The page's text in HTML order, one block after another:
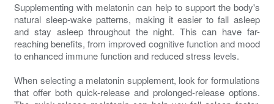
Supplementing with melatonin can help to support the body's
natural sleep-wake patterns, making it easier to fall asleep
and stay asleep throughout the night. This can have far-
reaching benefits, from improved cognitive function and mood
to enhanced immune function and reduced stress levels.
When selecting a melatonin supplement, look for formulations
that offer both quick-release and prolonged-release options.